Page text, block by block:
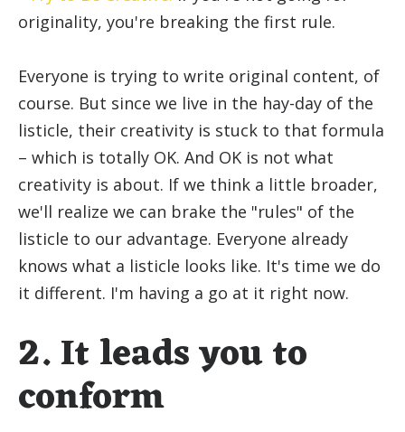
originality, you're breaking the first rule.
Everyone is trying to write original content, of
course. But since we live in the hay-day of the
listicle, their creativity is stuck to that formula
– which is totally OK. And OK is not what
creativity is about. If we think a little broader,
we'll realize we can brake the "rules" of the
listicle to our advantage. Everyone already
knows what a listicle looks like. It's time we do
it different. I'm having a go at it right now.
2. It leads you to
conform